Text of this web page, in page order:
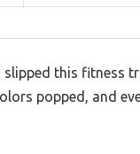
slipped this fitness
popped, and